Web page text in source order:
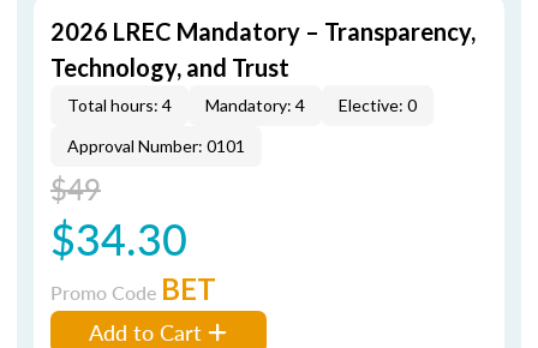
2026 LREC Mandatory – Transparency,
Technology, and Trust
Total hours: 4 Mandatory: 4
Elective: 0
Approval Number: 0101
$49
$34.30
Promo Code BET
Add to Cart